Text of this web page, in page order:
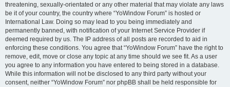
threatening, sexually-orientated or any other material that may violate any laws
be it of your country, the country where “YoWindow Forum” is hosted or
International Law. Doing so may lead to you being immediately and
permanently banned, with notification of your Internet Service Provider if
deemed required by us. The IP address of all posts are recorded to aid in
enforcing these conditions. You agree that “YoWindow Forum” have the right to
remove, edit, move or close any topic at any time should we see fit. As a user
you agree to any information you have entered to being stored in a database.
While this information will not be disclosed to any third party without your
consent, neither “YoWindow Forum” nor phpBB shall be held responsible for